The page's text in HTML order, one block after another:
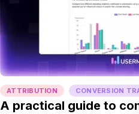
ATTRIBUTION CONVERSION
A practical guide to